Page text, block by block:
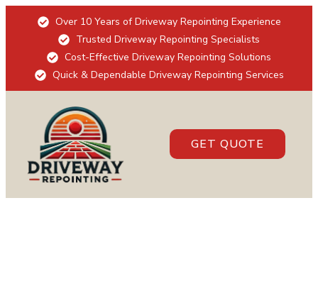
Over 10 Years of Driveway Repointing Experience
Trusted Driveway Repointing Specialists
Cost-Effective Driveway Repointing Solutions
Quick & Dependable Driveway Repointing Services
GET QUOTE